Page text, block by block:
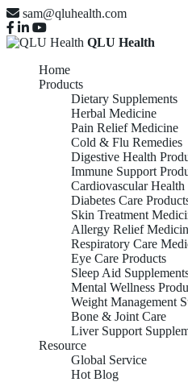
sam@qluhealth.com
QLU Health
Home
Products
Dietary Supplements
Herbal Medicine
Pain Relief Medicine
Cold & Flu Remedies
Digestive Health
Immune Support
Cardiovascular
Diabetes Care
Skin Treatment
Allergy Relief
Respiratory Care
Eye Care Products
Sleep Aid
Mental Wellness
Weight Management
Bone & Joint Care
Liver Support
Resource
Global Service
Hot Blog